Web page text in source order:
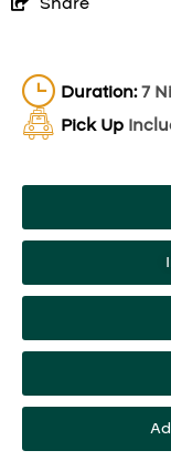
Duration:7
Pick Up